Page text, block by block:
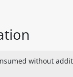
without